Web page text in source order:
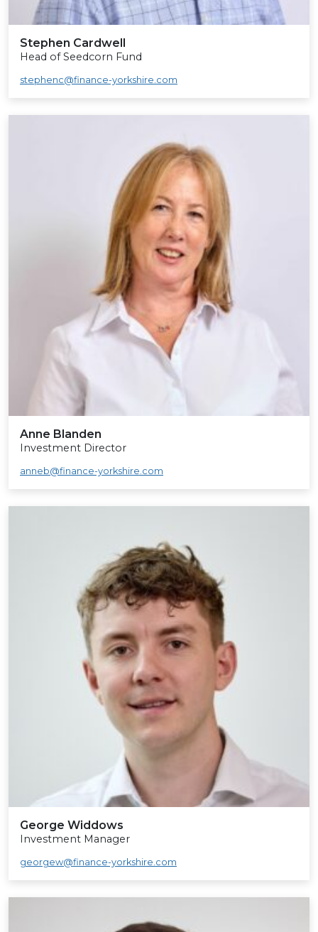
Stephen Cardwell
Head of Seedcorn Fund
stephenc@finance-yorkshire.com
Anne Blanden
Investment Director
anneb@finance-yorkshire.com
George Widdows
Investment Manager
georgew@finance-yorkshire.com